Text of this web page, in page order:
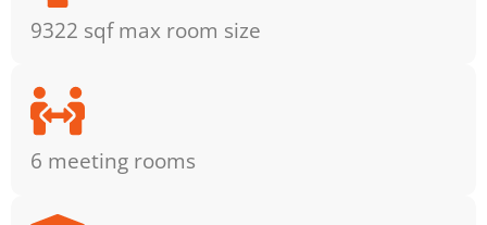
9322 sqf max room size
6 meeting rooms